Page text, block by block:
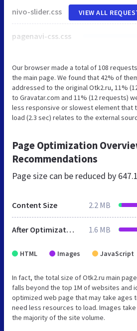
nivo-slider.css
pagenavi-css.css
VIEW ALL
Our browser made a total of 108
the main page. We found that 42% of
addressed to the original Otk2.ru, 11%
to Gravatar.com and 11% (12 requests)
less responsive or slowest element that
load (2.3 sec) relates to the external
Page Optimization
Recommendations
Page size can be reduced by
Content Size 2.2 MB
After Optimization 1.6 MB
HTML Images JavaScript
In fact, the total size of Otk2.ru main
falls beyond the top 1M of websites and
optimized web page that may take ages
need less resources to load. Images take
the majority of the site volume.